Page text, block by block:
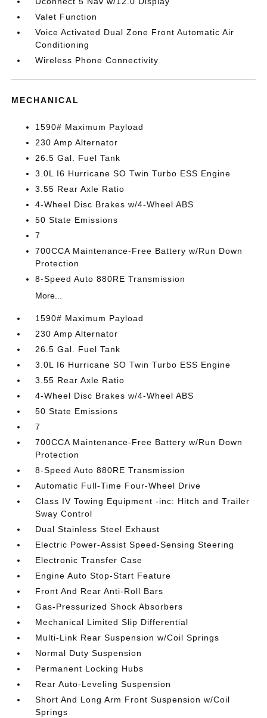
Valet Function
Voice Activated Dual Zone Front Automatic Air
Conditioning
Wireless Phone Connectivity
MECHANICAL
1590# Maximum Payload
230 Amp Alternator
26.5 Gal. Fuel Tank
3.0L I6 Hurricane SO Twin Turbo ESS Engine
3.55 Rear Axle Ratio
4-Wheel Disc Brakes w/4-Wheel ABS
50 State Emissions
7
700CCA Maintenance-Free Battery w/Run Down
Protection
8-Speed Auto 880RE Transmission
More...
1590# Maximum Payload
230 Amp Alternator
26.5 Gal. Fuel Tank
3.0L I6 Hurricane SO Twin Turbo ESS Engine
3.55 Rear Axle Ratio
4-Wheel Disc Brakes w/4-Wheel ABS
50 State Emissions
7
700CCA Maintenance-Free Battery w/Run Down
Protection
8-Speed Auto 880RE Transmission
Automatic Full-Time Four-Wheel Drive
Class IV Towing Equipment -inc: Hitch and Trailer
Sway Control
Dual Stainless Steel Exhaust
Electric Power-Assist Speed-Sensing Steering
Electronic Transfer Case
Engine Auto Stop-Start Feature
Front And Rear Anti-Roll Bars
Gas-Pressurized Shock Absorbers
Mechanical Limited Slip Differential
Multi-Link Rear Suspension w/Coil Springs
Normal Duty Suspension
Permanent Locking Hubs
Rear Auto-Leveling Suspension
Short And Long Arm Front Suspension w/Coil
Springs